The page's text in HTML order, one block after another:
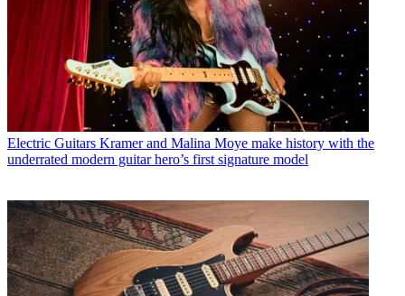
Electric Guitars Kramer and Malina Moye make history with the
underrated modern guitar hero’s first signature model